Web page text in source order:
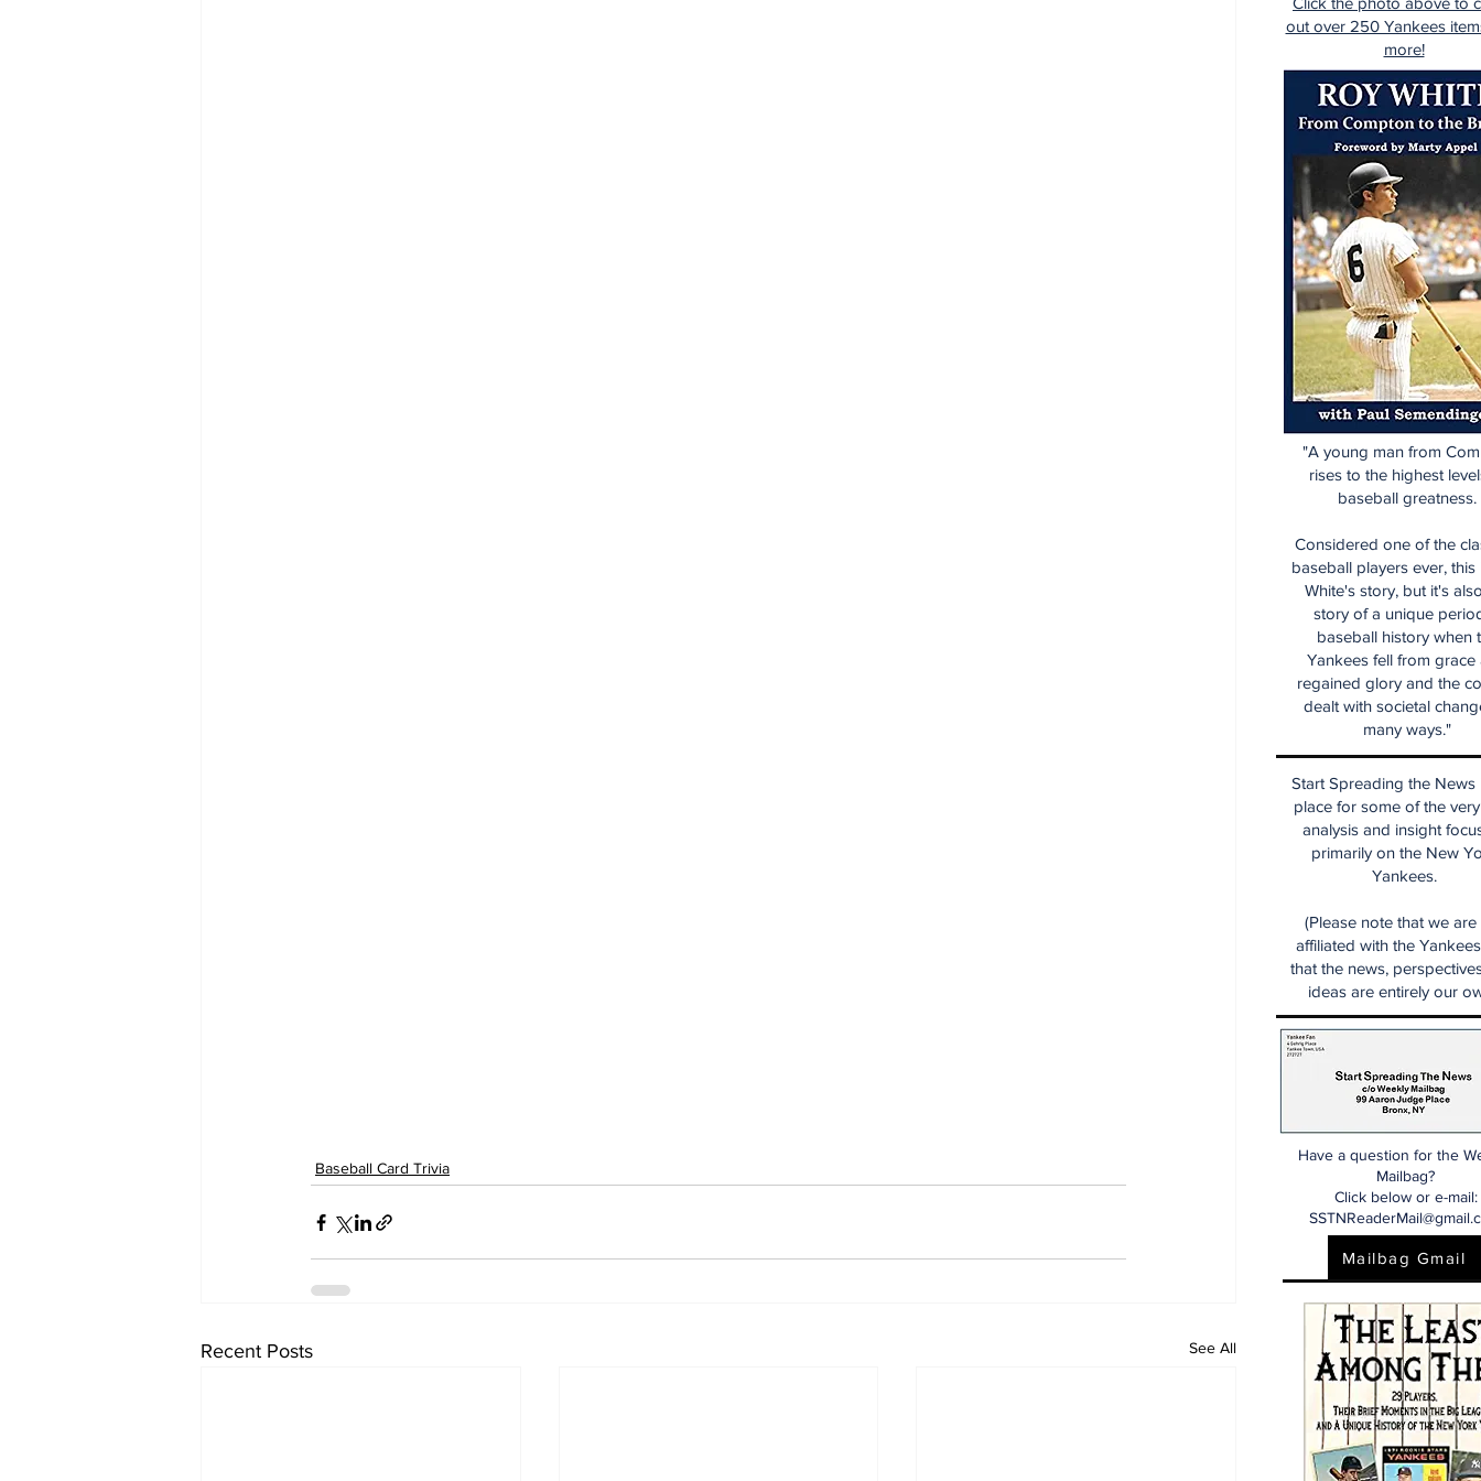
Baseball Card Trivia
Recent Posts See All
Start Spreading the News
place for some of the
analysis and insight
primarily on the New
Yankees.
(Please note that we are
affiliated with the
that the news,
ideas are entirely our
Have a question for the
Mailbag?
Click below or e-mail:
Mailbag Gmail
"A young man from
rises to the highest
baseball greatness.
Considered one of the
baseball players ever, this
White's story, but it's
story of a unique
baseball history when
Yankees fell from grace
regained glory and the
dealt with societal
many ways."
out over 250 Yankees
more!